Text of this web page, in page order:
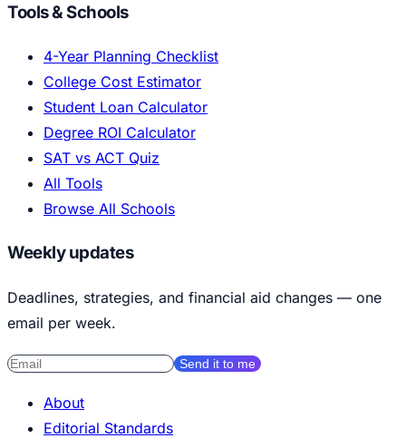
Tools & Schools
4-Year Planning Checklist
College Cost Estimator
Student Loan Calculator
Degree ROI Calculator
SAT vs ACT Quiz
All Tools
Browse All Schools
Weekly updates
Deadlines, strategies, and financial aid changes — one
email per week.
Send it to me
About
Editorial Standards